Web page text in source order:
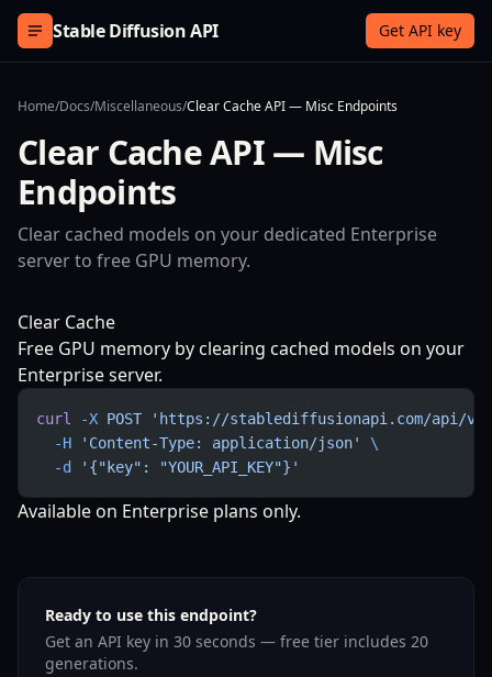
Skip to content
Stable Diffusion API Get API key
Home/Docs/Miscellaneous/Clear Cache API — Misc Endpoints
Clear Cache API — Misc
Endpoints
Clear cached models on your dedicated Enterprise
server to free GPU memory.
Clear Cache
Free GPU memory by clearing cached models on your
Enterprise server.
curl -X POST 'https://stablediffusionapi.com/api/v3/
  -H
'Content-Type: application/json'
\
  -d
'{"key": "YOUR_API_KEY"}'
Available on Enterprise plans only.
Ready to use this endpoint?
Get an API key in 30 seconds — free tier includes 20
generations.